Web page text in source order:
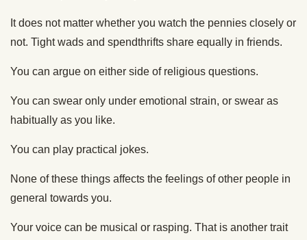
It does not matter whether you watch the pennies closely or
not. Tight wads and spendthrifts share equally in friends.
You can argue on either side of religious questions.
You can swear only under emotional strain, or swear as
habitually as you like.
You can play practical jokes.
None of these things affects the feelings of other people in
general towards you.
Your voice can be musical or rasping. That is another trait